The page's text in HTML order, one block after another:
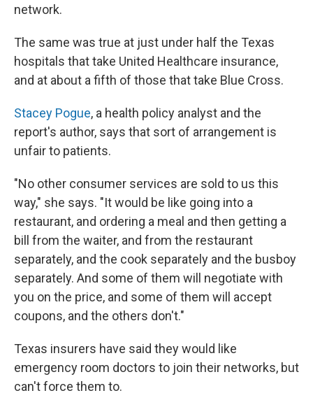
network.
The same was true at just under half the Texas
hospitals that take United Healthcare insurance,
and at about a fifth of those that take Blue Cross.
Stacey Pogue, a health policy analyst and the
report's author, says that sort of arrangement is
unfair to patients.
"No other consumer services are sold to us this
way," she says. "It would be like going into a
restaurant, and ordering a meal and then getting a
bill from the waiter, and from the restaurant
separately, and the cook separately and the busboy
separately. And some of them will negotiate with
you on the price, and some of them will accept
coupons, and the others don't."
Texas insurers have said they would like
emergency room doctors to join their networks, but
can't force them to.